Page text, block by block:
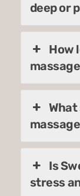
deep or
How
Is
stress